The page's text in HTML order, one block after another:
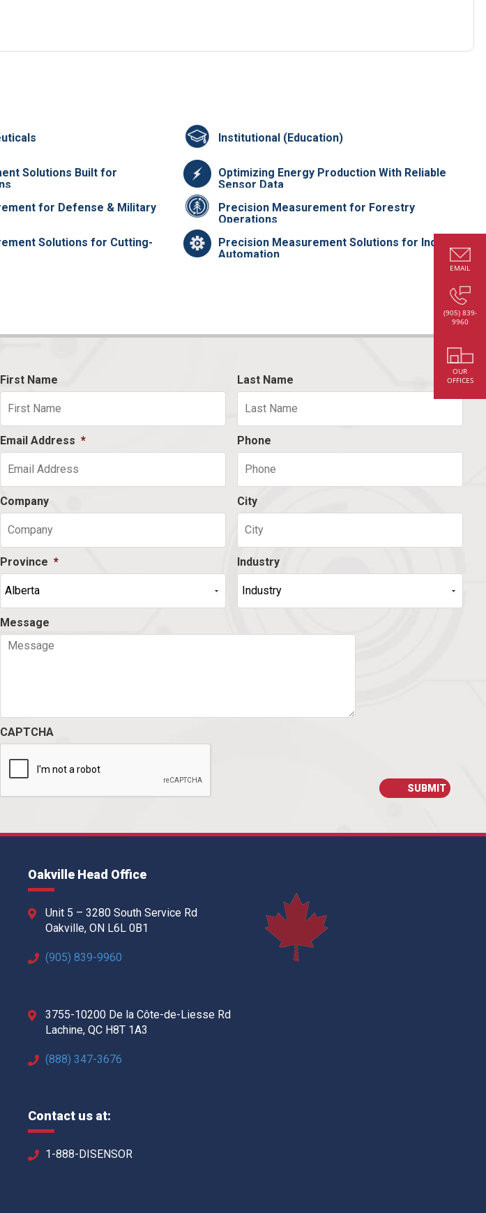
Institutional (Education)
Solutions Built for
Optimizing Energy Production With Reliable
Sensor Data
for Defense & Military
Precision Measurement for Forestry
Operations
Solutions for Cutting-
Precision Measurement Solutions for Industrial
Automation
First Name Last Name
Email Address * Phone
Company City
Province * Industry
Message
CAPTCHA
Oakville Head Office
Unit 5 – 3280 South Service Rd
Oakville, ON L6L 0B1
(905) 839-9960
3755-10200 De la Côte-de-Liesse Rd
Lachine, QC H8T 1A3
(888) 347-3676
Contact us at:
1-888-DISENSOR
EMAIL
(905) 839-
9960
OUR
OFFICES